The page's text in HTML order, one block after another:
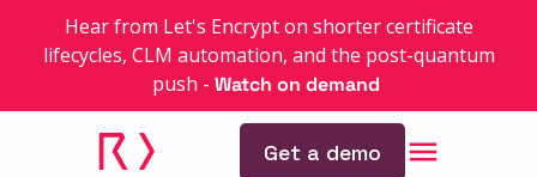
Hear from Let's Encrypt on shorter certificate
lifecycles, CLM automation, and the post-quantum
push - Watch on demand
Get a demo